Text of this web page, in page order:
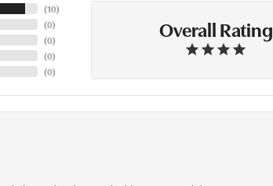
(10)
(0)
(0)
(0)
(0)
Overall Rating